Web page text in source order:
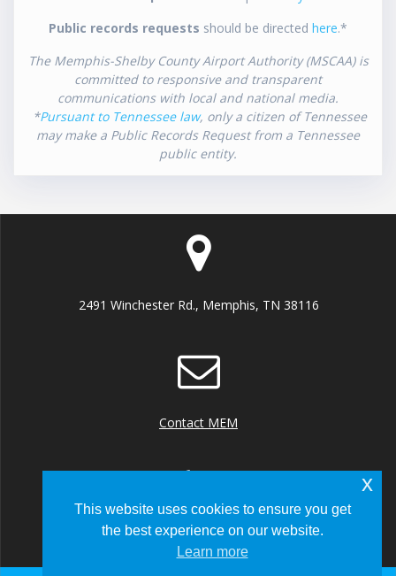
Public records requests should be directed here.*
The Memphis-Shelby County Airport Authority (MSCAA) is
committed to responsive and transparent
communications with local and national media.
*Pursuant to Tennessee law, only a citizen of Tennessee
may make a Public Records Request from a Tennessee
public entity.
2491 Winchester Rd., Memphis, TN 38116
Contact MEM
+1 (901) 922 8000
This website uses cookies to ensure you get
the best experience on our website.
Learn more
x